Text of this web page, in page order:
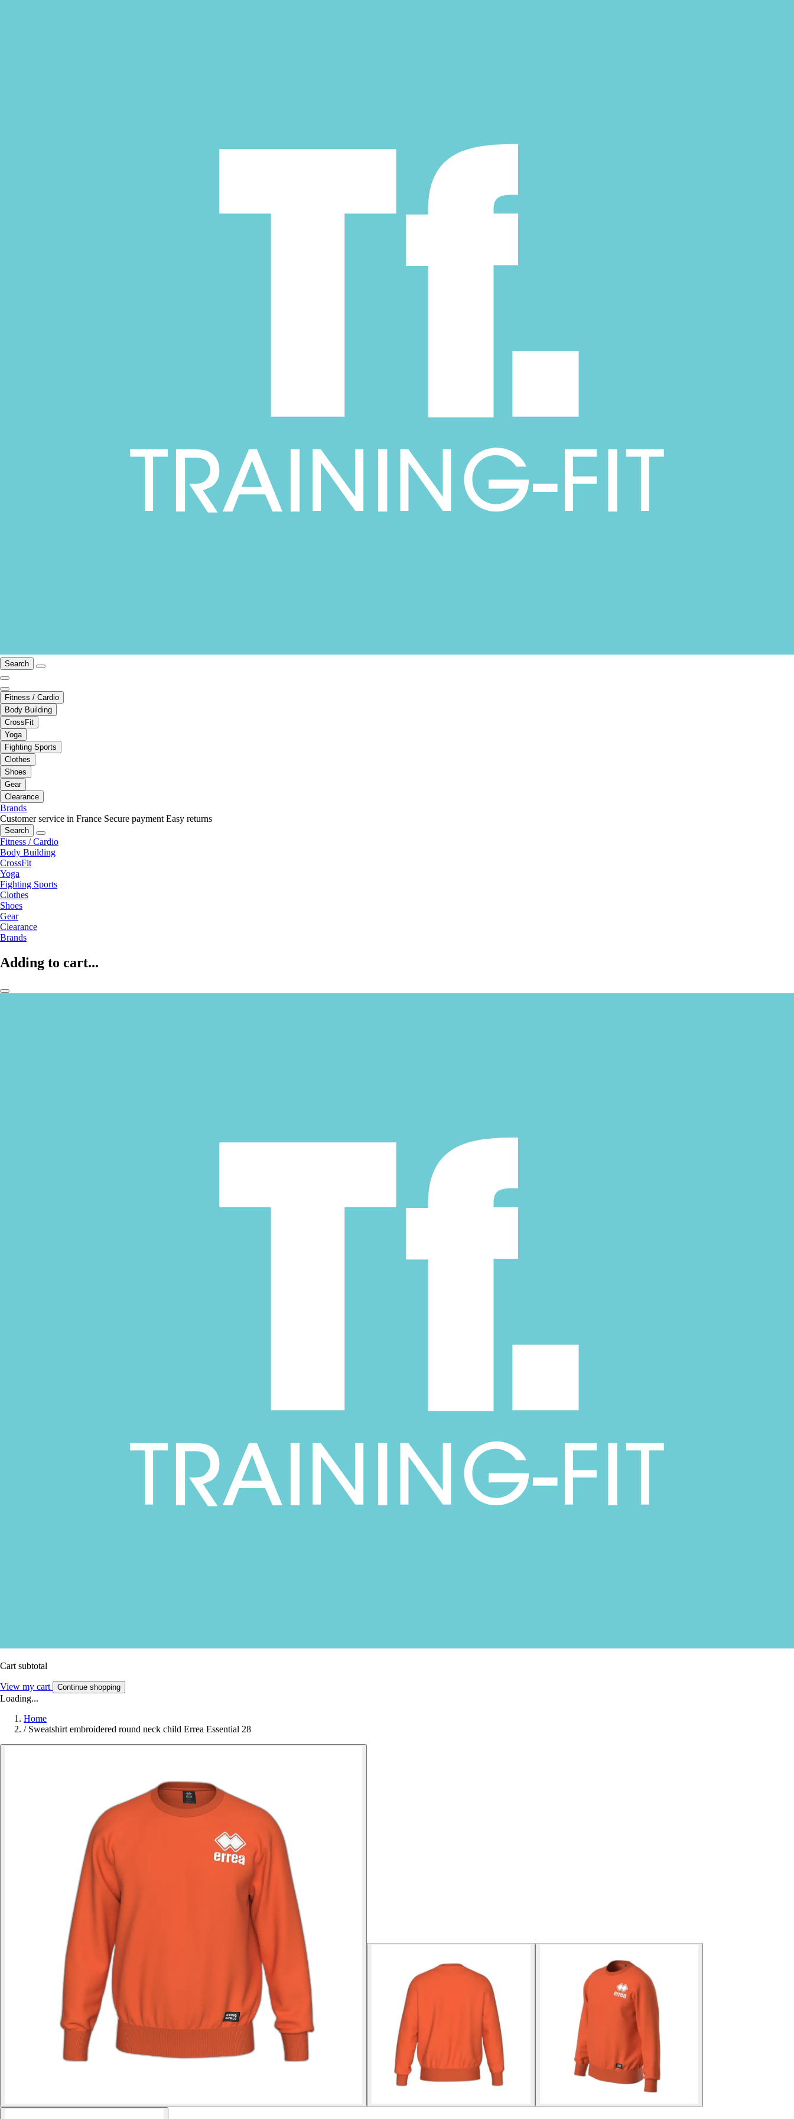
Search
Fitness / Cardio
Body Building
CrossFit
Yoga
Fighting Sports
Clothes
Shoes
Gear
Clearance
Brands
Customer service in France Secure payment Easy returns
Search
Fitness / Cardio
Body Building
CrossFit
Yoga
Fighting Sports
Clothes
Shoes
Gear
Clearance
Brands
Adding to cart...
Cart subtotal
View my cart Continue shopping
Loading...
Home
/ Sweatshirt embroidered round neck child Errea Essential 28